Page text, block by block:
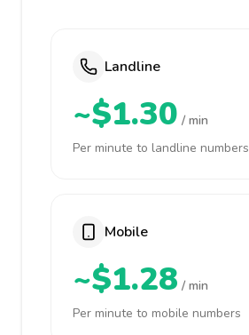
Landline
~$1.30 / min
Per minute to landline numbers
Mobile
~$1.28 / min
Per minute to mobile numbers